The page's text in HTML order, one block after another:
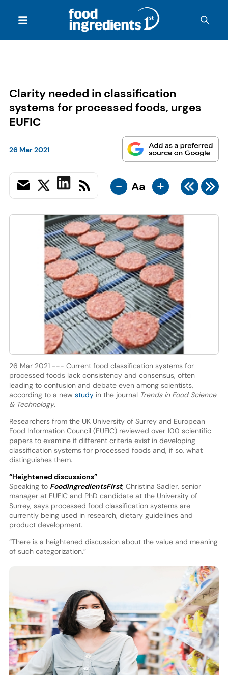
Clarity needed in classification
systems for processed foods, urges
EUFIC
26 Mar 2021
- Aa +
26 Mar 2021 --- Current food classification systems for
processed foods lack consistency and consensus, often
leading to confusion and debate even among scientists,
according to a new studyin the journal Trends in Food Science
& Technology.
Researchers from the UK University of Surrey and European
Food Information Council (EUFIC) reviewed over 100 scientific
papers to examine if different criteria exist in developing
classification systems for processed foods and, if so, what
distinguishes them.
“Heightened discussions”
Speaking to FoodIngredientsFirst, Christina Sadler, senior
manager at EUFIC and PhD candidate at the University of
Surrey, says processed food classification systems are
currently being used in research, dietary guidelines and
product development.
“There is a heightened discussion about the value and meaning
of such categorization.”